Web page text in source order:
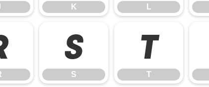
K L
S
S
T
T